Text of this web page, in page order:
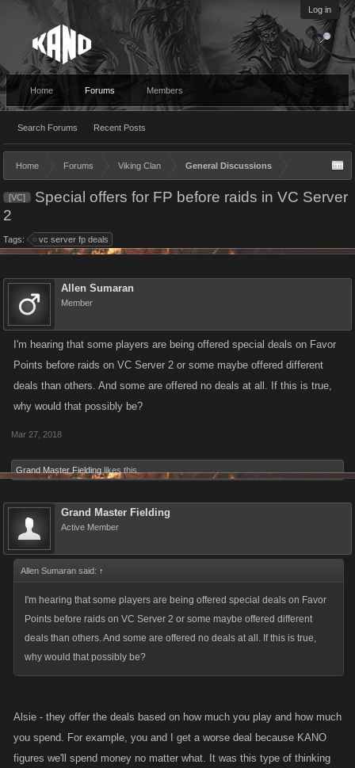
Log in
Home Forums
Search Forums Recent Posts
Members
Home Forums Viking Clan General Discussions
[VC]
Special offers for FP before raids in VC Server
2
Tags: vc server fp deals
Allen Sumaran
Member
I'm hearing that some players are being offered special deals on Favor
Points before raids on VC Server 2 or some maybe offered different
deals than others. And some are offered no deals at all. If this is true,
why would that possibly be?
Mar 27, 2018
Grand Master Fielding likes this.
Grand Master Fielding
Active Member
Allen Sumaran said: ↑
I'm hearing that some players are being offered special deals on Favor
Points before raids on VC Server 2 or some maybe offered different
deals than others. And some are offered no deals at all. If this is true,
why would that possibly be?
Alsie - they offer the deals based on how much you play and how much
you spend. For example, you and I get a worse deal because KANO
figures we'll spend money no matter what. It was this type of thinking